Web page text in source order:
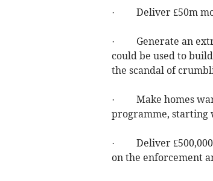
· Deliver £50m
· Generate an
could be used to
the scandal of
· Make homes
programme, starting
· Deliver £500,000
on the enforcement